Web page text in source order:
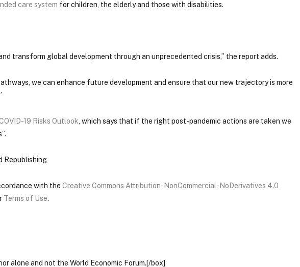
care system for children, the elderly and those with disabilities.
transform global development through an unprecedented crisis,” the report adds.
we can enhance future development and ensure that our new trajectory is more
19 Risks Outlook , which says that if the right post-pandemic actions are taken we
Republishing
with the Creative Commons Attribution-NonCommercial-NoDerivatives 4.0
Terms of Use.
alone and not the World Economic Forum.[/box]